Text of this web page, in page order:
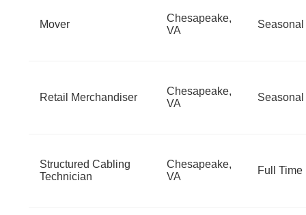
Mover
Chesapeake,
VA
Seasonal
Retail Merchandiser
Chesapeake,
VA
Seasonal
Structured Cabling
Technician
Chesapeake,
VA
Full Time